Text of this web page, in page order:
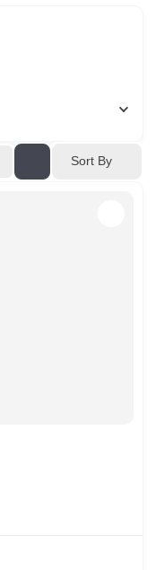
Sort By